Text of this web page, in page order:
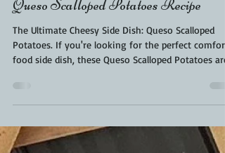
Jun 2
2 min read
Queso Scalloped Potatoes Recipe
The Ultimate Cheesy Side Dish: Queso Scalloped
about to become your new favorite recipe.
queso cheese sauce, this dish takes traditional
scalloped potatoes to a whole new level. Whether